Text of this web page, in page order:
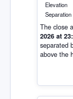
Elevation
Separation
The close
2026 at
separated
above the